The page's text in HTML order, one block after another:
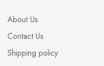
About Us
Contact Us
Shipping policy